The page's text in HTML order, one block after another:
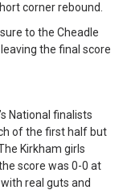
corner rebound.
to the Cheadle
the final score
National finalists
of the first half but
Kirkham girls
score was 0-0 at
real guts and